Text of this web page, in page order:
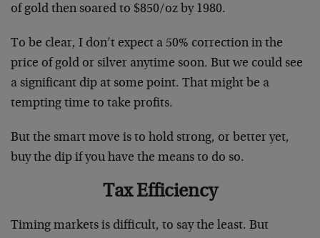
of gold then soared to $850/oz by 1980.
To be clear, I don’t expect a 50% correction in the
price of gold or silver anytime soon. But we could see
a significant dip at some point. That might be a
tempting time to take profits.
But the smart move is to hold strong, or better yet,
buy the dip if you have the means to do so.
Tax Efficiency
Timing markets is difficult, to say the least. But